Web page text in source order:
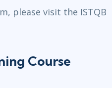
please visit the ISTQB
Course